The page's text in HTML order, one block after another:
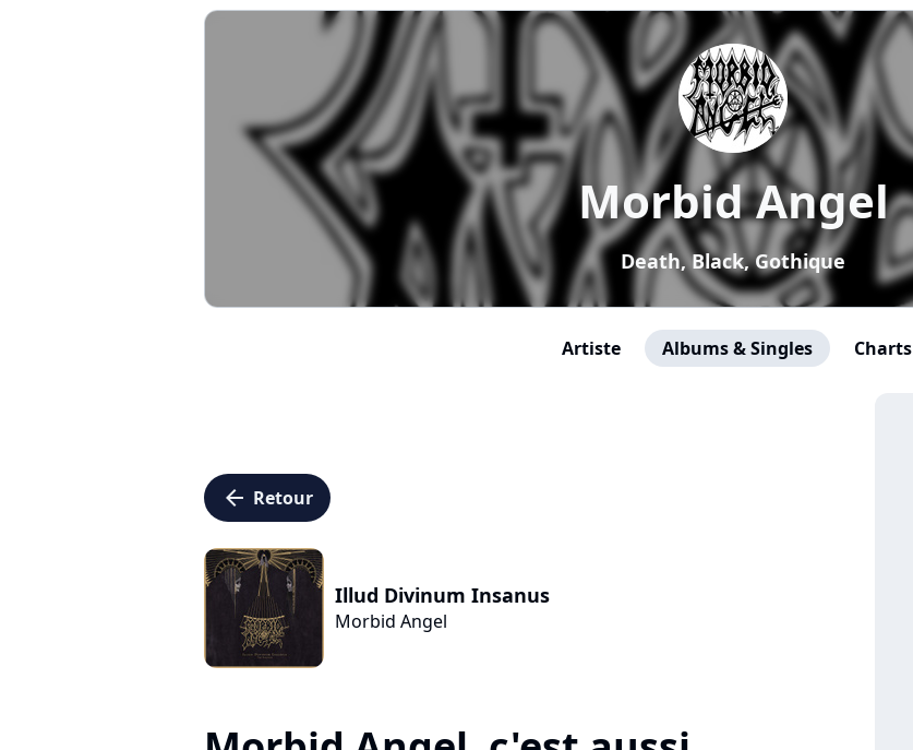
Morbid Angel
Death, Black, Gothique
Artiste Albums & Singles Charts
arrow_left Retour
Illud Divinum Insanus
Morbid Angel